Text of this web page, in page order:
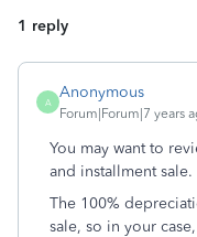
1 reply
A
Anonymous
Forum|Forum|7 years
You may want to
and installment sale.
The 100%
sale, so in your